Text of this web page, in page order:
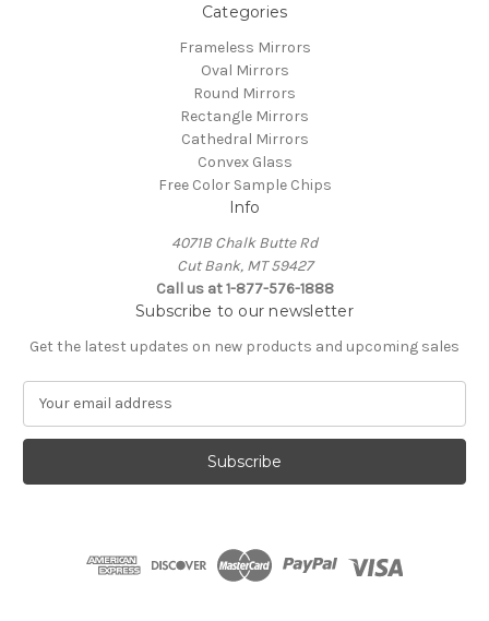
Categories
Frameless Mirrors
Oval Mirrors
Round Mirrors
Rectangle Mirrors
Cathedral Mirrors
Convex Glass
Free Color Sample Chips
Info
4071B Chalk Butte Rd
Cut Bank, MT 59427
Call us at 1-877-576-1888
Subscribe to our newsletter
Get the latest updates on new products and upcoming sales
a
l